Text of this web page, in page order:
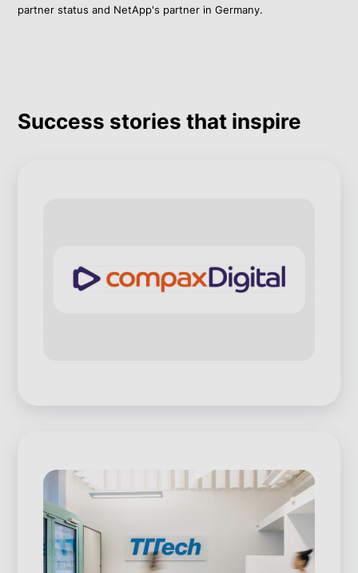
partner status and NetApp's partner in Germany.
Success stories that inspire